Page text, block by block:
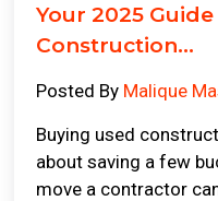
Your 2025
Construction...
Posted By Malique
Buying used
about saving a few
move a contractor